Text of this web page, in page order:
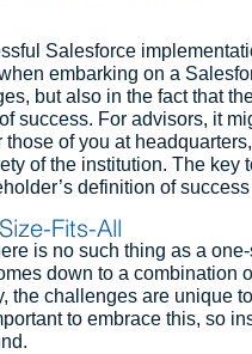
Salesforce
embarking on a
but also in the fact that
success. For advisors, it
those of you at
of the institution. The
definition of
Fits-All
is no such thing as a
down to a combination
the challenges are unique
to embrace this, so